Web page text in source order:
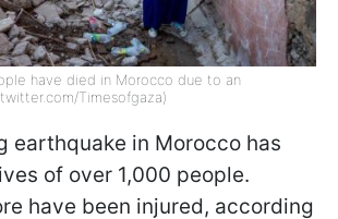
have died in Morocco due to an
Timesofgaza)
earthquake in Morocco has
of over 1,000 people.
have been injured, according